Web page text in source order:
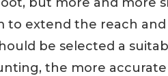
to extend the reach
be selected a
the more